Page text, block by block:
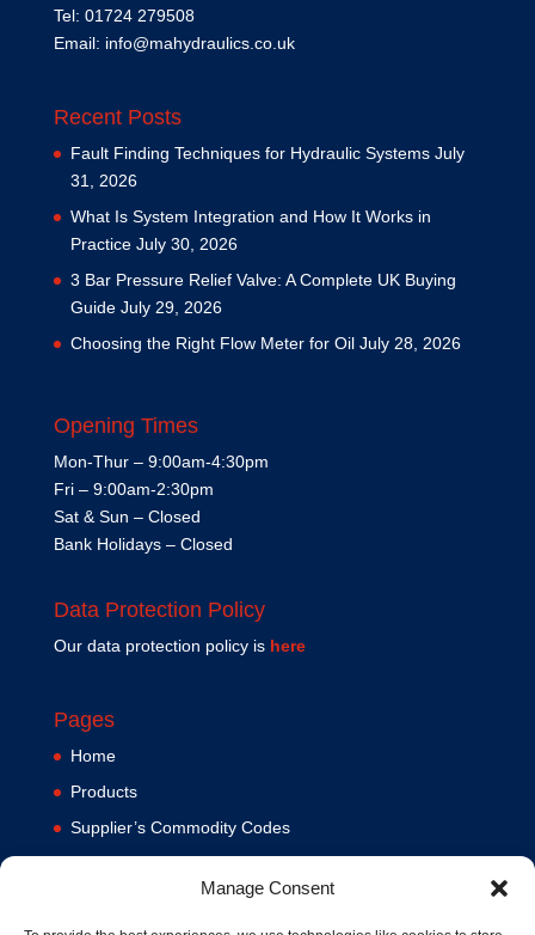
Manage Consent
Tel: 01724 279508
Email: info@mahydraulics.co.uk
Recent Posts
Fault Finding Techniques for Hydraulic Systems July
31, 2026
What Is System Integration and How It Works in
Practice July 30, 2026
3 Bar Pressure Relief Valve: A Complete UK Buying
Guide July 29, 2026
Choosing the Right Flow Meter for Oil July 28, 2026
Opening Times
Mon-Thur – 9:00am-4:30pm
Fri – 9:00am-2:30pm
Sat & Sun – Closed
Bank Holidays – Closed
Data Protection Policy
Our data protection policy is here
Pages
Home
Products
Supplier’s Commodity Codes